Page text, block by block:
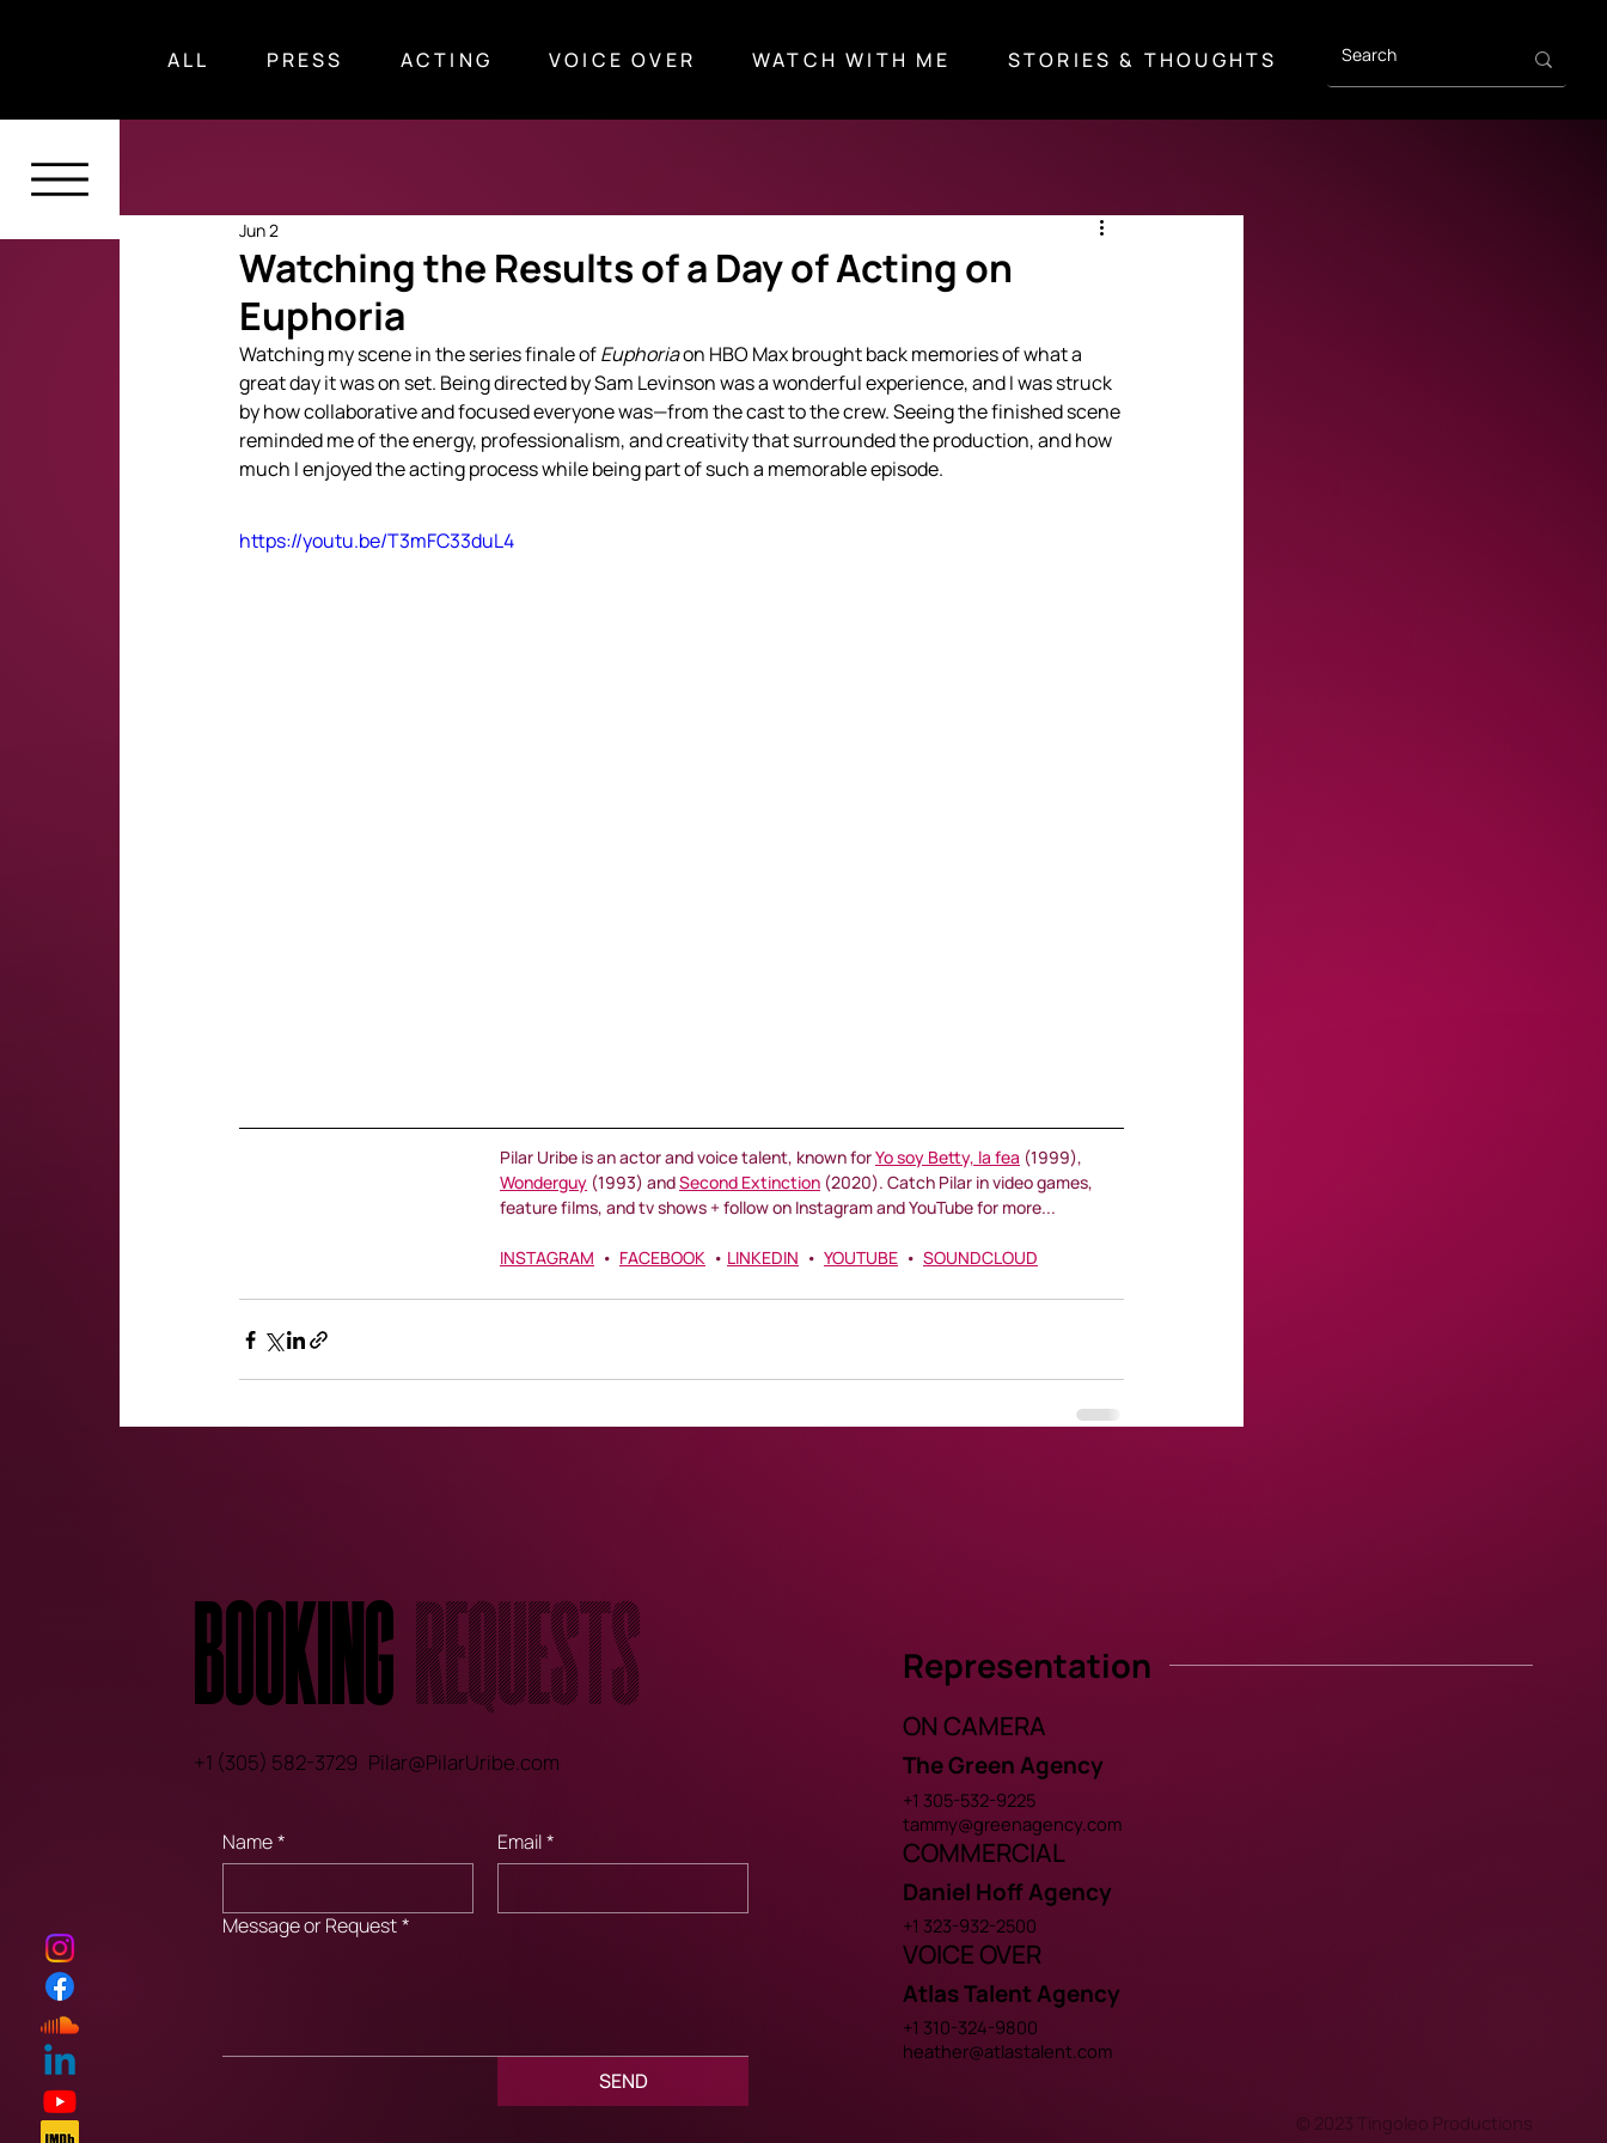
ALL PRESS ACTING VOICE OVER WATCH WITH ME STORIES & THOUGHTS
Watching the Results of a Day of Acting on
Euphoria
Jun 2
Watching my scene in the series finale of Euphoria on HBO Max brought back memories of what a
great day it was on set. Being directed by Sam Levinson was a wonderful experience, and I was struck
by how collaborative and focused everyone was—from the cast to the crew. Seeing the finished scene
reminded me of the energy, professionalism, and creativity that surrounded the production, and how
much I enjoyed the acting process while being part of such a memorable episode.
https://youtu.be/T3mFC33duL4
Pilar Uribe is an actor and voice talent, known for Yo soy Betty, la fea (1999),
Wonderguy (1993) and Second Extinction (2020). Catch Pilar in video games,
feature films, and tv shows + follow on Instagram and YouTube for more...
INSTAGRAM • FACEBOOK • LINKEDIN • YOUTUBE • SOUNDCLOUD
BookingRequests
Name* Email*
Message or Request*
SEND
+1 (305) 582-3729 Pilar@PilarUribe.com
© 2023 Tingoleo Productions
Atlas Talent Agency
+1 310-324-9800
heather@atlastalent.com
VOICE OVER
+1 305-532-9225
tammy@greenagency.com
The Green Agency
ON CAMERA
+1 323-932-2500
Daniel Hoff Agency
COMMERCIAL
Representation